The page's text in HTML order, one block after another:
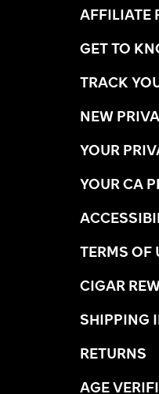
AFFILIATE
GET TO
TRACK
NEW
YOUR
YOUR CA
TERMS OF
CIGAR
SHIPPING
RETURNS
AGE